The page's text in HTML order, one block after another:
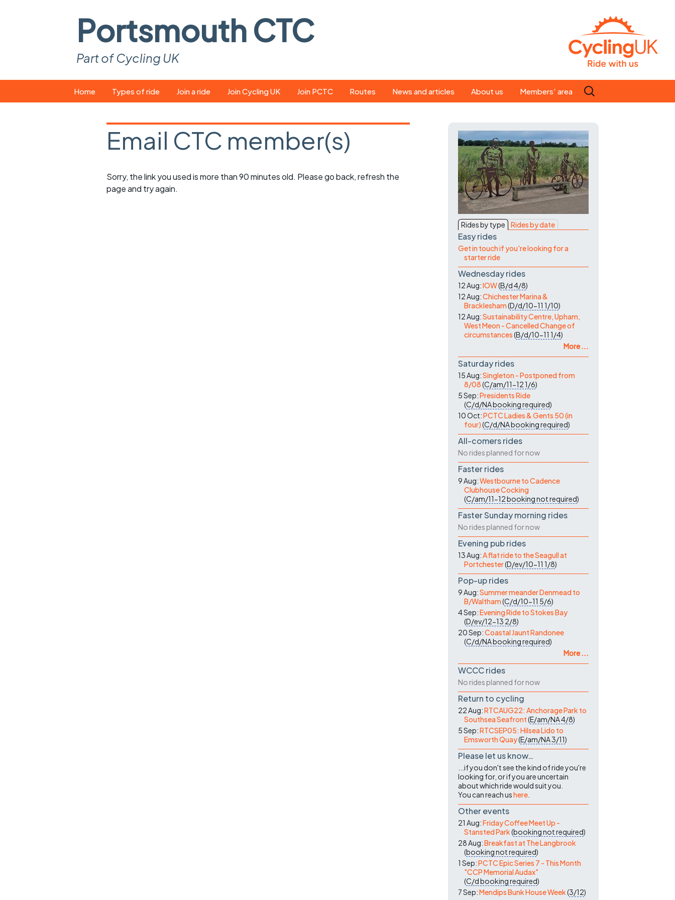
Portsmouth CTC
Part of Cycling UK
to
Home Types of ride
Easy rides
Saturday rides
Join a ride
What you need
Suitable bikes
Join Cycling UK Join PCTC Routes News and articles
magazine
Portsmouth CTC news
About us
Our ride leaders
Our constitution
History
Magazine
Contact Us
Members' area
Search
for:
Email CTC member(s)
Sorry, the link you used is more than 90 minutes old. Please go back, refresh the
page and try again.
Rides by type Rides by date
Easy rides
Get in touch if you're looking for a
starter ride
Wednesday rides
12 Aug:IOW(B/d4/8)
12 Aug:Chichester Marina &
Bracklesham(D/d/10-11 1/10)
12 Aug:Sustainability Centre, Upham,
West Meon - Cancelled Change of
circumstances(B/d/10-11 1/4)
More ...
Saturday rides
15 Aug:Singleton - Postponed from
8/08(C/am/11-121/6)
5 Sep:Presidents Ride
(C/d/NAbooking required)
10 Oct:PCTC Ladies & Gents 50 (in
four)(C/d/NAbooking required)
All-comers rides
No rides planned for now
Faster rides
9 Aug:Westbourne to Cadence
Clubhouse Cocking
(C/am/11-12booking not required)
Faster Sunday morning rides
No rides planned for now
Evening pub rides
13 Aug:A flat ride to the Seagull at
Portchester(D/ev/10-11 1/8)
Pop-up rides
9 Aug:Summer meander Denmead to
B/Waltham(C/d/10-11 5/6)
4 Sep:Evening Ride to Stokes Bay
(D/ev/12-13 2/8)
20 Sep:Coastal Jaunt Randonee
(C/d/NAbooking required)
More ...
WCCC rides
No rides planned for now
Return to cycling
22 Aug:RTCAUG22: Anchorage Park to
Southsea Seafront(E/am/NA4/8)
5 Sep:RTCSEP05: Hilsea Lido to
Emsworth Quay(E/am/NA3/11)
Please let us know…
...if you don't see the kind of ride you're
looking for, or if you are uncertain
about which ride would suit you.
You can reach ushere
Other events
21 Aug:Friday Coffee Meet Up -
Stansted Park(booking not required)
28 Aug:Breakfast at The Langbrook
(booking not required)
1 Sep:PCTC Epic Series 7 - This Month
"CCP Memorial Audax"
(C/dbooking required)
7 Sep:Mendips Bunk House Week(3/12)